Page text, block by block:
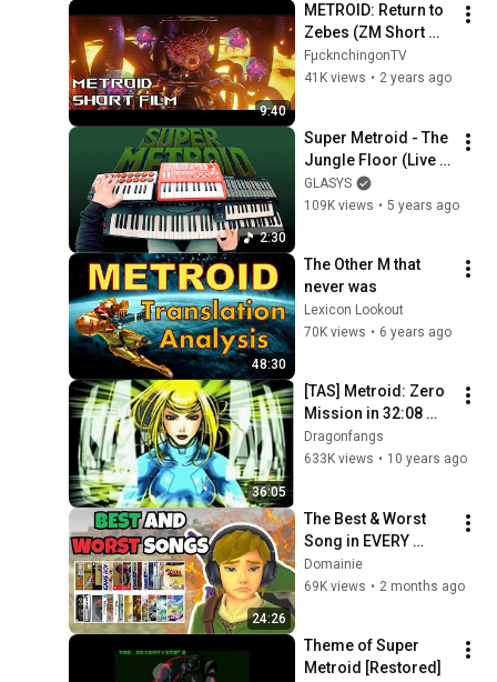
9:40
METROID: Return to
Zebes (ZM Short
Film Animated 4K
HD)
FµcknchingonTV
41K views • 2 years ago
2:30
Super Metroid - The
Jungle Floor (Live
Synth Cover)
GLASYS
109K views • 5 years ago
48:30
The Other M that
never was
Lexicon Lookout
70K views • 6 years ago
36:05
[TAS] Metroid: Zero
Mission in 32:08
(20:59)
Dragonfangs
633K views • 10 years ago
24:26
The Best & Worst
Song in EVERY
Zelda Game
Domainie
69K views • 2 months ago
Theme of Super
Metroid [Restored]